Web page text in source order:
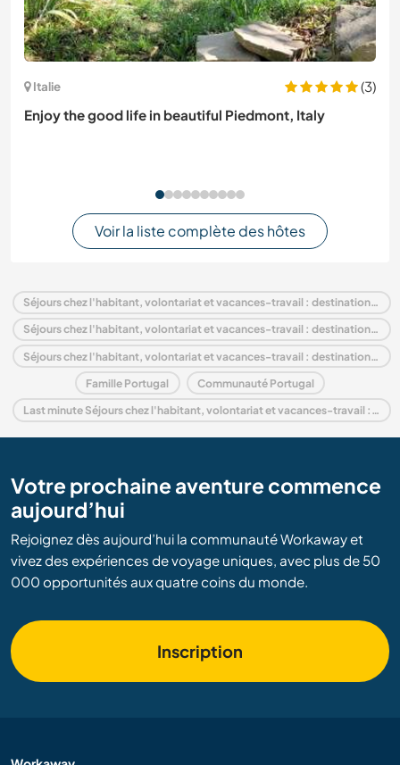
Italie
(3)
Enjoy the good life in beautiful Piedmont, Italy
Voir la liste complète des hôtes
Séjours chez l'habitant, volontariat et vacances-travail : destination Portugal
Séjours chez l'habitant, volontariat et vacances-travail : destination Europe
Séjours chez l'habitant, volontariat et vacances-travail : destination Alentejo
Famille Portugal Communauté Portugal
Last minute Séjours chez l'habitant, volontariat et vacances-travail : destination Portugal
Votre prochaine aventure commence
aujourd’hui
Rejoignez dès aujourd’hui la communauté Workaway et
vivez des expériences de voyage uniques, avec plus de 50
000 opportunités aux quatre coins du monde.
Inscription